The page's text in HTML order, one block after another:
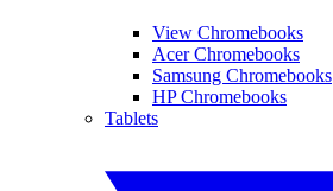
View Chromebooks
Acer Chromebooks
Samsung Chromebooks
HP Chromebooks
Tablets